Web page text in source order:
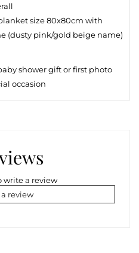
size 80x80cm with
(dusty pink/gold beige name)
shower gift or first photo
occasion
write a review
review